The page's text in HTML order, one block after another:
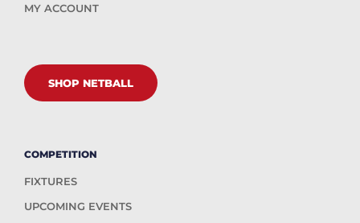
MY ACCOUNT
SHOP NETBALL
COMPETITION
FIXTURES
UPCOMING EVENTS